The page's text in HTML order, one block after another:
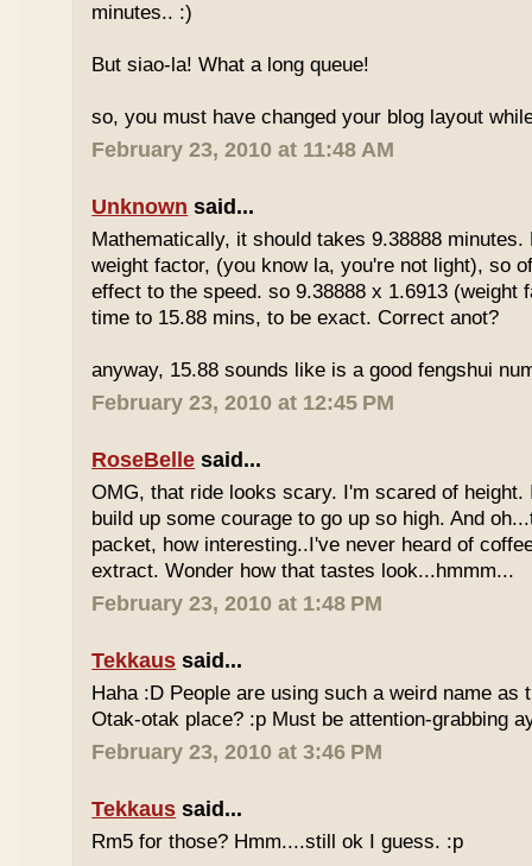
minutes.. :)
But siao-la! What a long queue!
so, you must have changed your blog layout
February 23, 2010 at 11:48 AM
Unknown said...
Mathematically, it should takes 9.38888 minutes.
weight factor, (you know la, you're not light), so
effect to the speed. so 9.38888 x 1.6913 (weight
time to 15.88 mins, to be exact. Correct anot?
anyway, 15.88 sounds like is a good fengshui
February 23, 2010 at 12:45 PM
RoseBelle said...
OMG, that ride looks scary. I'm scared of height.
build up some courage to go up so high. And
packet, how interesting..I've never heard of
extract. Wonder how that tastes look...hmmm...
February 23, 2010 at 1:48 PM
Tekkaus said...
Haha :D People are using such a weird name as
Otak-otak place? :p Must be attention-grabbing
February 23, 2010 at 3:46 PM
Tekkaus said...
Rm5 for those? Hmm....still ok I guess. :p